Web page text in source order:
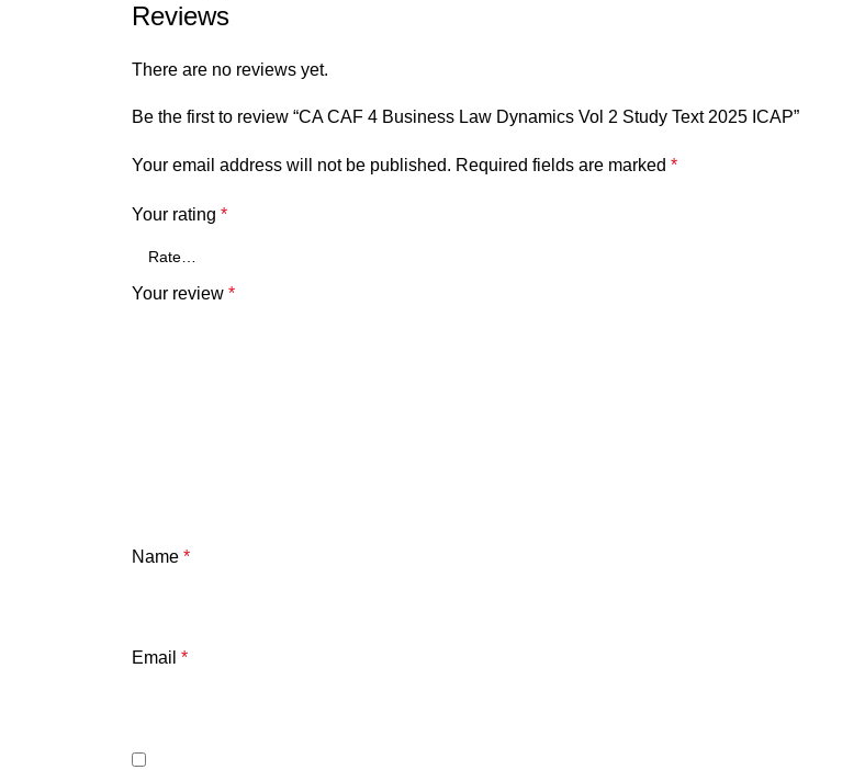
Reviews
There are no reviews yet.
Be the first to review “CA CAF 4 Business Law Dynamics Vol 2 Study Text 2025 ICAP”
Your email address will not be published. Required fields are marked *
Your rating *
Your review *
Name *
Email *